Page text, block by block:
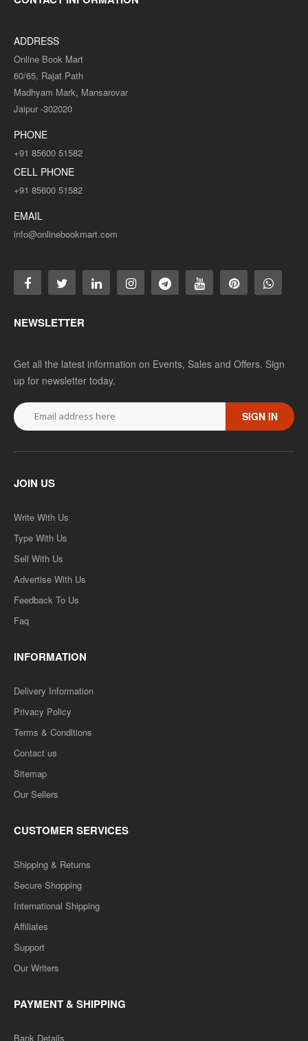
ADDRESS
Online Book Mart
60/65, Rajat Path
Madhyam Mark, Mansarovar
Jaipur -302020
PHONE
+91 85600 51582
CELL PHONE
+91 85600 51582
EMAIL
info@onlinebookmart.com
NEWSLETTER
Get all the latest information on Events, Sales and Offers. Sign
up for newsletter today.
SIGN IN
JOIN US
Write With Us
Type With Us
Sell With Us
Advertise With Us
Feedback To Us
Faq
INFORMATION
Delivery Information
Privacy Policy
Terms & Conditions
Contact us
Sitemap
Our Sellers
CUSTOMER SERVICES
Shipping & Returns
Secure Shopping
International Shipping
Affiliates
Support
Our Writers
PAYMENT & SHIPPING
Bank Details